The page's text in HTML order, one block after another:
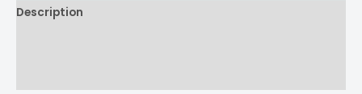
Description